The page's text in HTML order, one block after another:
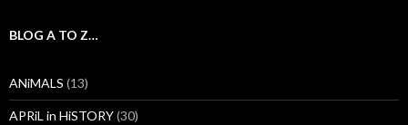
BLOG A TO Z…
ANiMALS (13)
APRiL in HiSTORY(30)